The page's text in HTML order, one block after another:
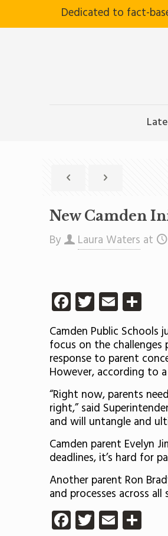
Dedicated to fact-
New Camden
By Laura Waters at
Facebook
Twitter
Email
Camden Public
focus on the
response to parent
However, according to
“Right now, parents
right,” said
and will untangle and
Camden parent Evelyn
deadlines, it’s hard for
Another parent Ron
and processes across
Facebook
Twitter
Email